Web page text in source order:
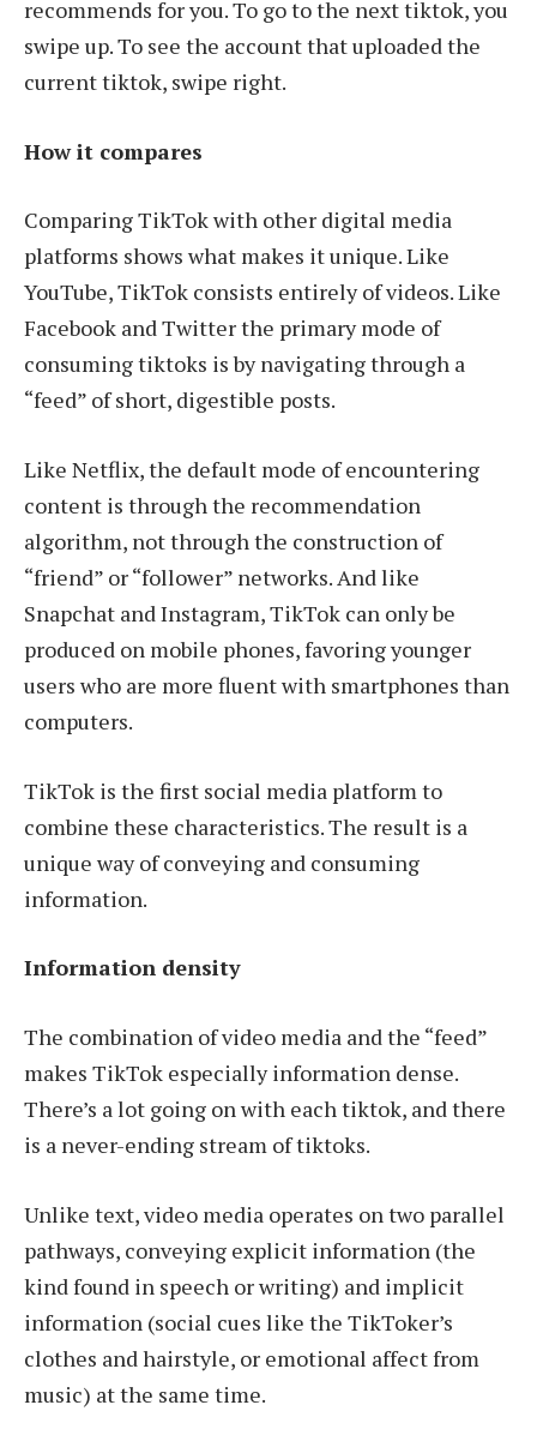
recommends for you. To go to the next tiktok, you
swipe up. To see the account that uploaded the
current tiktok, swipe right.
How it compares
Comparing TikTok with other digital media
platforms shows what makes it unique. Like
YouTube, TikTok consists entirely of videos. Like
Facebook and Twitter the primary mode of
consuming tiktoks is by navigating through a
“feed” of short, digestible posts.
Like Netflix, the default mode of encountering
content is through the recommendation
algorithm, not through the construction of
“friend” or “follower” networks. And like
Snapchat and Instagram, TikTok can only be
produced on mobile phones, favoring younger
users who are more fluent with smartphones than
computers.
TikTok is the first social media platform to
combine these characteristics. The result is a
unique way of conveying and consuming
information.
Information density
The combination of video media and the “feed”
makes TikTok especially information dense.
There’s a lot going on with each tiktok, and there
is a never-ending stream of tiktoks.
Unlike text, video media operates on two parallel
pathways, conveying explicit information (the
kind found in speech or writing) and implicit
information (social cues like the TikToker’s
clothes and hairstyle, or emotional affect from
music) at the same time.